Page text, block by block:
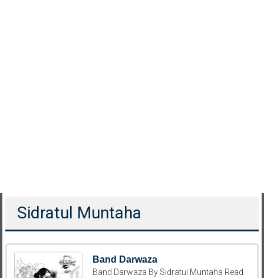
Sidratul Muntaha
Band Darwaza
Band Darwaza By Sidratul Muntaha Read